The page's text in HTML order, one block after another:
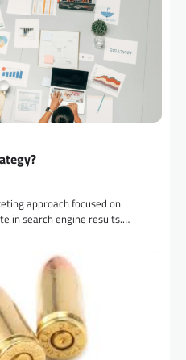
approach focused on
in search engine results.…